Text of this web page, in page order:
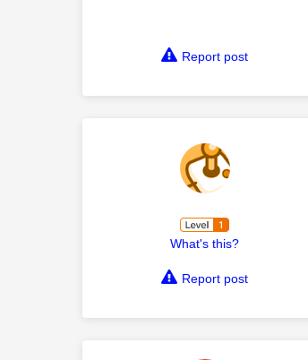
Report post
What's this?
Report post